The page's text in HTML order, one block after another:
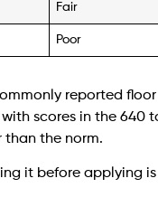
Fair
Poor
reported
scores in the 640
than the norm.
it before applying